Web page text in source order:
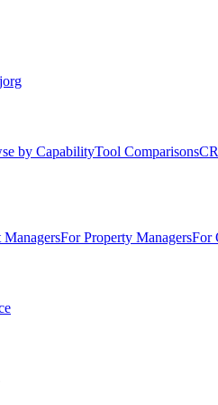
by CapabilityTool Comparisons
ManagersFor Property ManagersFor